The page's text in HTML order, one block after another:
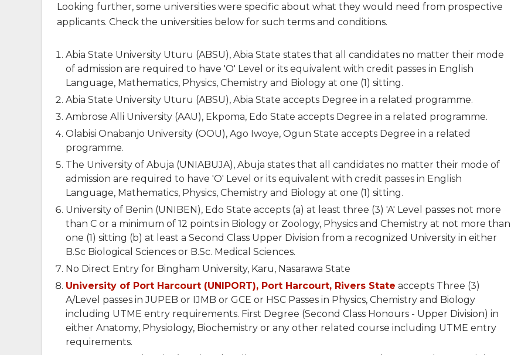
Looking further, some universities were specific about what they would need from prospective
applicants. Check the universities below for such terms and conditions.
Abia State University Uturu (ABSU), Abia State states that all candidates no matter their mode
of admission are required to have 'O' Level or its equivalent with credit passes in English
Language, Mathematics, Physics, Chemistry and Biology at one (1) sitting.
Abia State University Uturu (ABSU), Abia State accepts Degree in a related programme.
Ambrose Alli University (AAU), Ekpoma, Edo State accepts Degree in a related programme.
Olabisi Onabanjo University (OOU), Ago Iwoye, Ogun State accepts Degree in a related
programme.
The University of Abuja (UNIABUJA), Abuja states that all candidates no matter their mode of
admission are required to have 'O' Level or its equivalent with credit passes in English
Language, Mathematics, Physics, Chemistry and Biology at one (1) sitting.
University of Benin (UNIBEN), Edo State accepts (a) at least three (3) 'A' Level passes not more
than C or a minimum of 12 points in Biology or Zoology, Physics and Chemistry at not more than
one (1) sitting (b) at least a Second Class Upper Division from a recognized University in either
B.Sc Biological Sciences or B.Sc. Medical Sciences.
No Direct Entry for Bingham University, Karu, Nasarawa State
University of Port Harcourt (UNIPORT), Port Harcourt, Rivers State accepts Three (3)
A/Level passes in JUPEB or IJMB or GCE or HSC Passes in Physics, Chemistry and Biology
including UTME entry requirements. First Degree (Second Class Honours - Upper Division) in
either Anatomy, Physiology, Biochemistry or any other related course including UTME entry
requirements.